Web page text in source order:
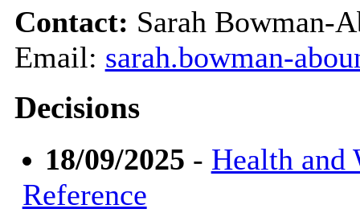
Contact: Sarah Bowman-
Email: sarah.bowman-
Decisions
18/09/2025 - Health and
Reference